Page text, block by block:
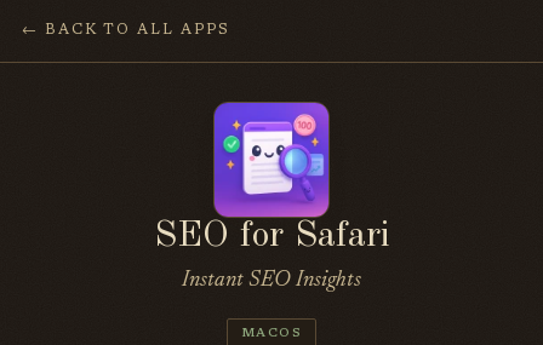
← BACK TO ALL APPS
SEO for Safari
Instant SEO Insights
MACOS